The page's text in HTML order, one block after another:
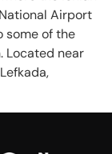
Airport
some of the
Located near